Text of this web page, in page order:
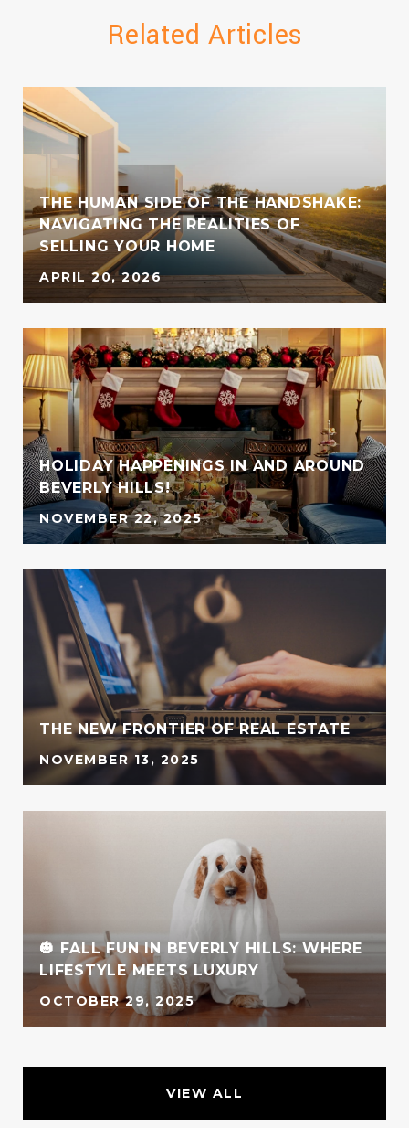
Related Articles
THE HUMAN SIDE OF THE HANDSHAKE:
NAVIGATING THE REALITIES OF
SELLING YOUR HOME
APRIL 20, 2026
HOLIDAY HAPPENINGS IN AND AROUND
BEVERLY HILLS!
NOVEMBER 22, 2025
THE NEW FRONTIER OF REAL ESTATE
NOVEMBER 13, 2025
🎃 FALL FUN IN BEVERLY HILLS: WHERE
LIFESTYLE MEETS LUXURY
OCTOBER 29, 2025
VIEW ALL